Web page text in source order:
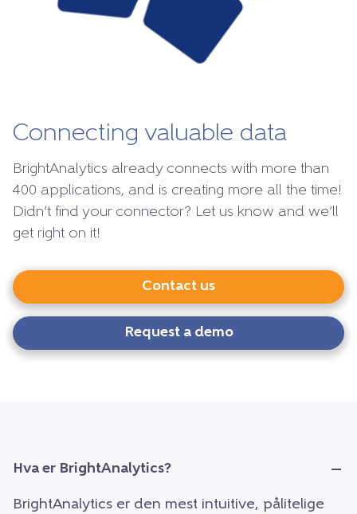
Connecting valuable data
BrightAnalytics already connects with more than
400 applications, and is creating more all the time!
Didn’t find your connector? Let us know and we’ll
get right on it!
Contact us
Request a demo
Hva er BrightAnalytics?
BrightAnalytics er den mest intuitive, pålitelige